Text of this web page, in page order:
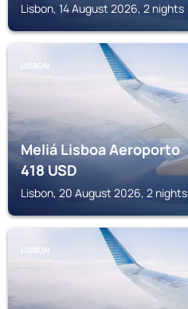
Lisbon, 14 August 2026, 2 nights
LISBON
Meliá Lisboa Aeroporto
418USD
Lisbon, 20 August 2026, 2 nights
LISBON